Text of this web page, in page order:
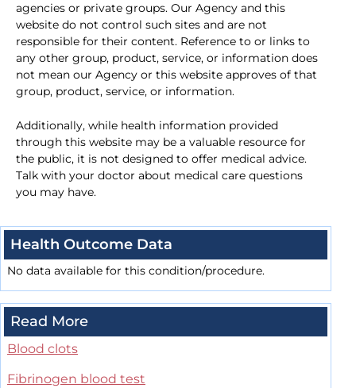
agencies or private groups. Our Agency and this
website do not control such sites and are not
responsible for their content. Reference to or links to
any other group, product, service, or information does
not mean our Agency or this website approves of that
group, product, service, or information.
Additionally, while health information provided
through this website may be a valuable resource for
the public, it is not designed to offer medical advice.
Talk with your doctor about medical care questions
you may have.
Health Outcome Data
No data available for this condition/procedure.
Read More
Blood clots
Fibrinogen blood test